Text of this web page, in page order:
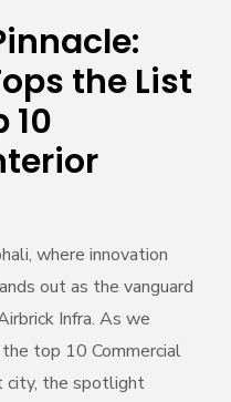
the List
10
where innovation
out as the vanguard
Infra. As we
top 10 Commercial
city, the spotlight